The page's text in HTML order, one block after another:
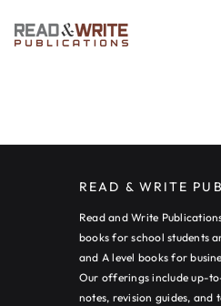
READ & WRITE
Read and Write
books for school students
and A level books for
Our offerings include up-
notes, revision guides, and